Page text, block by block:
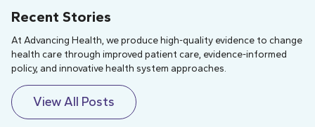
Recent Stories
At Advancing Health, we produce high-quality evidence to change
health care through improved patient care, evidence-informed
policy, and innovative health system approaches.
View All Posts